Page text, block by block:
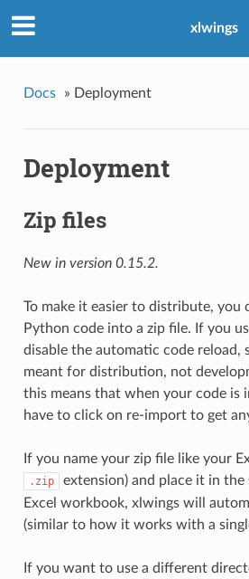
xlwings
Docs » Deployment
Deployment
Zip files
New in version 0.15.2.
To make it easier to distribute, you
Python code into a zip file. If you
disable the automatic code reload,
meant for distribution, not
this means that when your code is
have to click on re-import to get
If you name your zip file like your
.zip
extension) and place it in the
Excel workbook, xlwings will
(similar to how it works with a
If you want to use a different